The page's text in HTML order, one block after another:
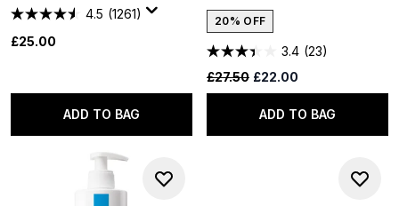
4.5 (1261)
£25.00
ADD TO BAG
20% OFF
3.4 (23)
Recommended Retail Price:
£27.50 Current price:
£22.00
ADD TO BAG